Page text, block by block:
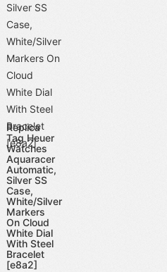
Replica
Tag Heuer
Watches
Aquaracer
Automatic,
Silver SS
Case,
White/Silver
Markers
On Cloud
White Dial
With Steel
Bracelet
[e8a2]